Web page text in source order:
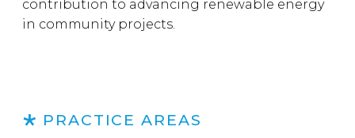
contribution to advancing renewable energy
in community projects.
PRACTICE AREAS